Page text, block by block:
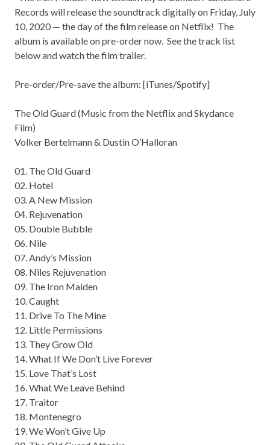
Records will release the soundtrack digitally on Friday, July
10, 2020 — the day of the film release on Netflix! The
album is available on pre-order now. See the track list
below and watch the film trailer.
Pre-order/Pre-save the album: [iTunes/Spotify]
The Old Guard (Music from the Netflix and Skydance
Film)
Volker Bertelmann & Dustin O’Halloran
01. The Old Guard
02. Hotel
03. A New Mission
04. Rejuvenation
05. Double Bubble
06. Nile
07. Andy’s Mission
08. Niles Rejuvenation
09. The Iron Maiden
10. Caught
11. Drive To The Mine
12. Little Permissions
13. They Grow Old
14. What If We Don’t Live Forever
15. Love That’s Lost
16. What We Leave Behind
17. Traitor
18. Montenegro
19. We Won’t Give Up